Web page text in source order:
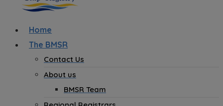
Home
The BMSR
Contact Us
About us
BMSR Team